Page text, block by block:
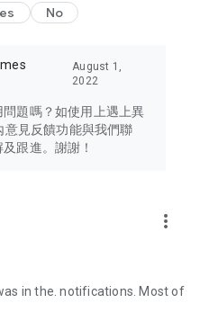
of concern to Hong Kong
Macau, Japan, Taiwan,
destinations.
and trendiest tech products
cameras, headphones,
experiences and food
your own U Lifestyle – a
lifestyle!
No
August 1,
2022
題嗎？如使用上遇上異
見反饋功能與我們聯
跟進。謝謝！
more_vert
in the. notifications. Most of